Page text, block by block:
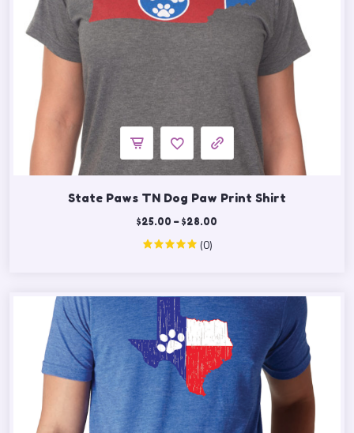
State Paws TN Dog Paw Print Shirt
$25.00 – $28.00
(0)